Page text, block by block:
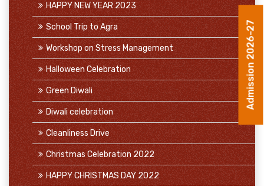
Admission 2026-27
HAPPY NEW YEAR 2023
School Trip to Agra
Workshop on Stress Management
Halloween Celebration
Green Diwali
Diwali celebration
Cleanliness Drive
Christmas Celebration 2022
HAPPY CHRISTMAS DAY 2022